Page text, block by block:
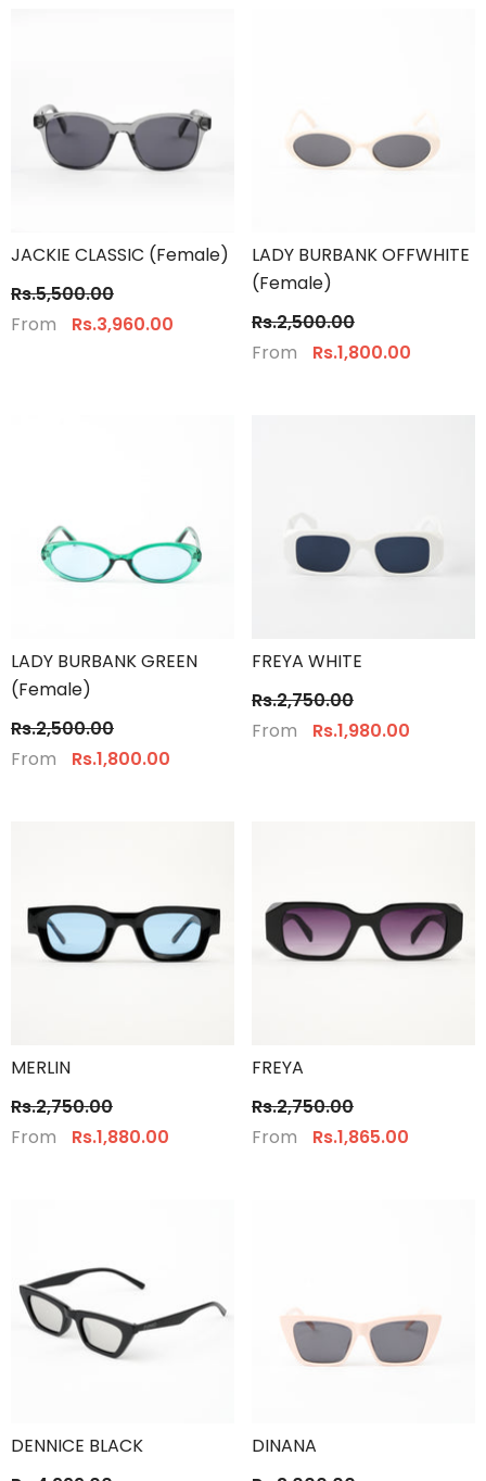
JACKIE CLASSIC (Female)
Rs.5,500.00
From
Rs.3,960.00
LADY BURBANK OFFWHITE
(Female)
Rs.2,500.00
From
Rs.1,800.00
LADY BURBANK GREEN
(Female)
Rs.2,500.00
From
Rs.1,800.00
FREYA WHITE
Rs.2,750.00
From
Rs.1,980.00
MERLIN
Rs.2,750.00
From
Rs.1,880.00
FREYA
Rs.2,750.00
From
Rs.1,865.00
DENNICE BLACK
DINANA